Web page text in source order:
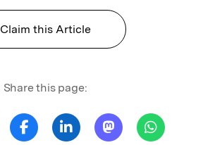
Claim this Article
Share this page: